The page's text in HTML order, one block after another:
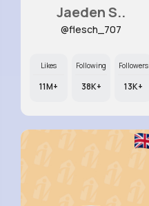
Jaeden S..
@flesch_707
Likes
11M+
Following
38K+
Followers
13K+